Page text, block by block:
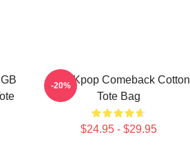
2PM Kpop Comeback Cotton
Tote Bag
$24.95 - $29.95
-20%